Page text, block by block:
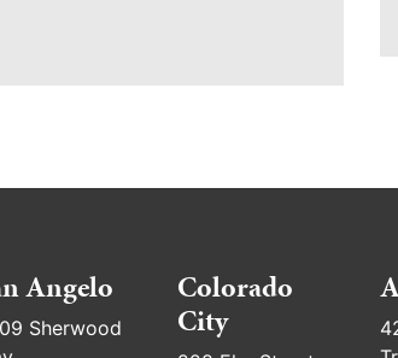
Angelo
Sherwood
Colorado
City